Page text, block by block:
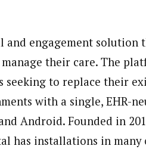
engagement solution
their care. The
seeking to replace their
with a single, EHR-
Android. Founded in
has installations in many